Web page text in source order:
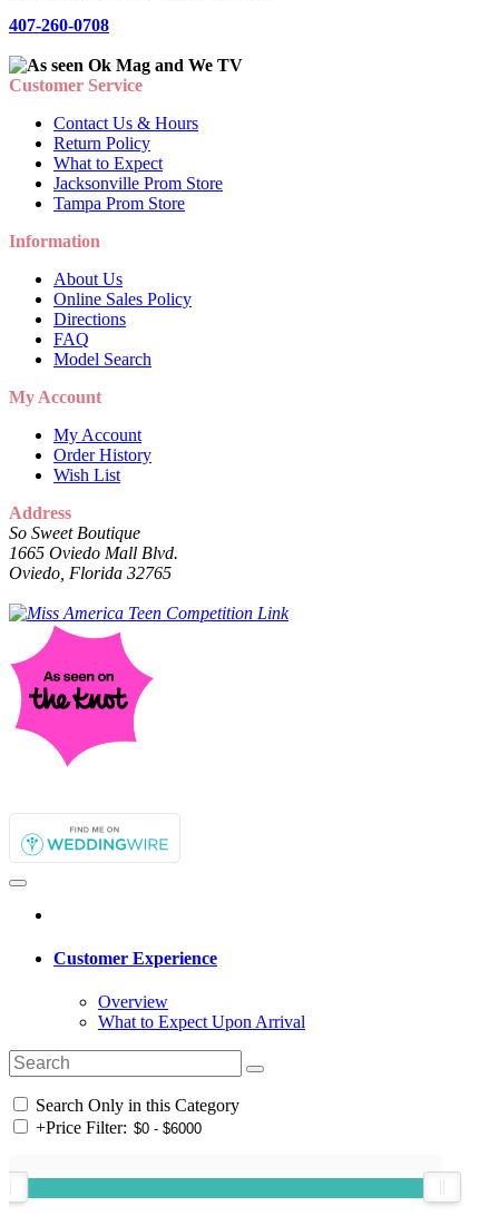
407-260-0708
Customer Service
Contact Us & Hours
Return Policy
What to Expect
Jacksonville Prom Store
Tampa Prom Store
Information
About Us
Online Sales Policy
Directions
FAQ
Model Search
My Account
My Account
Order History
Wish List
Address
So Sweet Boutique
1665 Oviedo Mall Blvd.
Oviedo, Florida 32765
Customer Experience
Overview
What to Expect Upon Arrival
Search Only in this Category
+Price Filter: